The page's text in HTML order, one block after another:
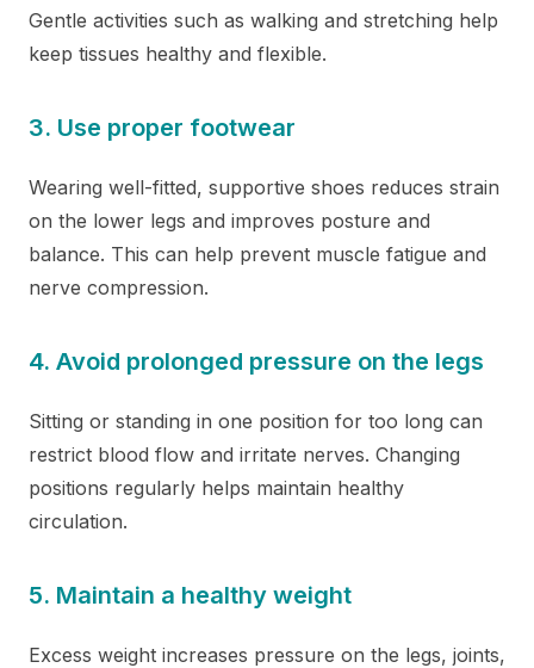
Gentle activities such as walking and stretching help
keep tissues healthy and flexible.
3. Use proper footwear
Wearing well-fitted, supportive shoes reduces strain
on the lower legs and improves posture and
balance. This can help prevent muscle fatigue and
nerve compression.
4. Avoid prolonged pressure on the legs
Sitting or standing in one position for too long can
restrict blood flow and irritate nerves. Changing
positions regularly helps maintain healthy
circulation.
5. Maintain a healthy weight
Excess weight increases pressure on the legs, joints,